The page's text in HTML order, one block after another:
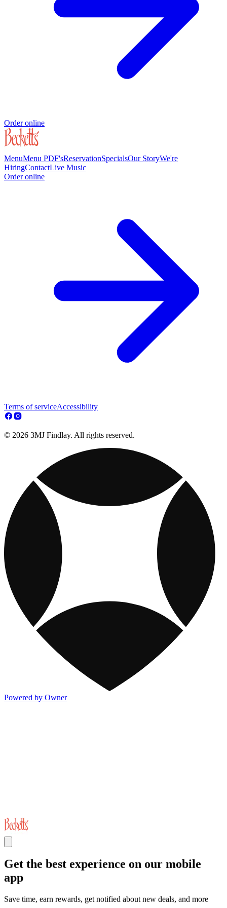
Order online
MenuMenu PDF'sReservationSpecialsOur StoryWe're
HiringContactLive Music
Order online
Terms of serviceAccessibility
© 2026 3MJ Findlay. All rights reserved.
Powered by Owner
Get the best experience on our mobile
app
Save time, earn rewards, get notified about new deals, and more